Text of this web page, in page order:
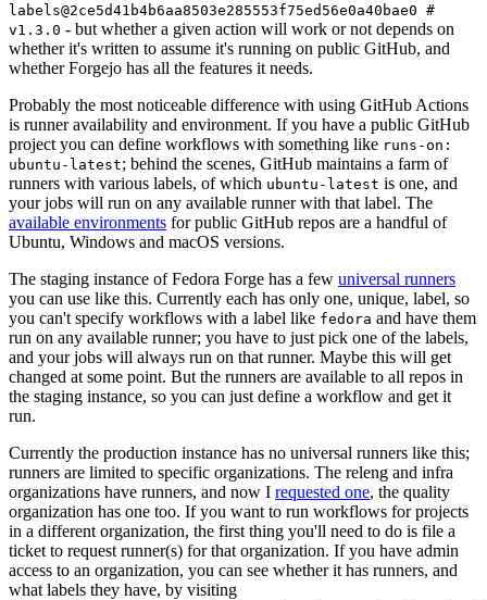
labels@2ce5d41b4b6aa8503e285553f75ed56e0a40bae0 #
v1.3.0 - but whether a given action will work or not depends on
whether it's written to assume it's running on public GitHub, and
whether Forgejo has all the features it needs.
Probably the most noticeable difference with using GitHub Actions
is runner availability and environment. If you have a public GitHub
project you can define workflows with something like runs-on:
ubuntu-latest; behind the scenes, GitHub maintains a farm of
runners with various labels, of which ubuntu-latest is one, and
your jobs will run on any available runner with that label. The
available environments for public GitHub repos are a handful of
Ubuntu, Windows and macOS versions.
The staging instance of Fedora Forge has a few universal runners
you can use like this. Currently each has only one, unique, label, so
you can't specify workflows with a label like fedora and have them
run on any available runner; you have to just pick one of the labels,
and your jobs will always run on that runner. Maybe this will get
changed at some point. But the runners are available to all repos in
the staging instance, so you can just define a workflow and get it
run.
Currently the production instance has no universal runners like this;
runners are limited to specific organizations. The releng and infra
organizations have runners, and now I requested one, the quality
organization has one too. If you want to run workflows for projects
in a different organization, the first thing you'll need to do is file a
ticket to request runner(s) for that organization. If you have admin
access to an organization, you can see whether it has runners, and
what labels they have, by visiting